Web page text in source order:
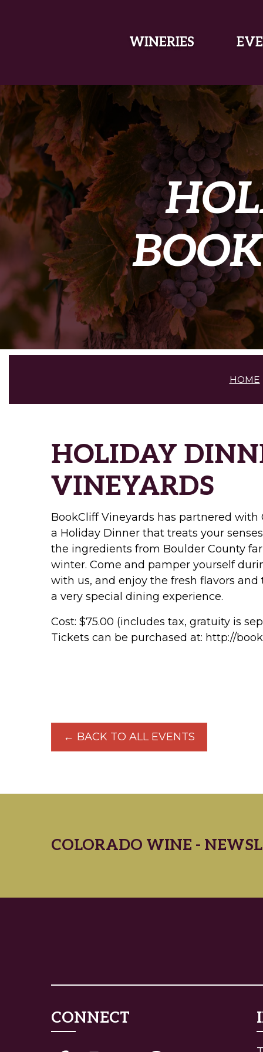
WINERIES
HOME
HOLIDAY
VINEYARDS
BookCliff Vineyards has partnered
a Holiday Dinner that treats your
the ingredients from Boulder County
winter. Come and pamper yourself
with us, and enjoy the fresh flavors
a very special dining experience.
Cost: $75.00 (includes tax, gratuity is
Tickets can be purchased at: http://
← BACK TO ALL EVENTS
COLORADO WINE -
CONNECT